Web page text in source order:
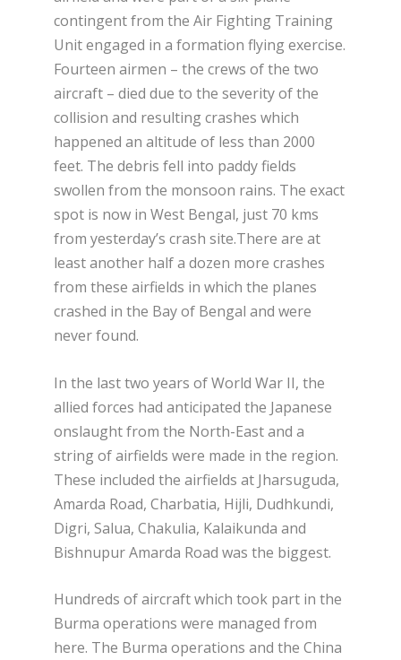
contingent from the Air Fighting Training
Unit engaged in a formation flying exercise.
Fourteen airmen – the crews of the two
aircraft – died due to the severity of the
collision and resulting crashes which
happened an altitude of less than 2000
feet. The debris fell into paddy fields
swollen from the monsoon rains. The exact
spot is now in West Bengal, just 70 kms
from yesterday’s crash site.There are at
least another half a dozen more crashes
from these airfields in which the planes
crashed in the Bay of Bengal and were
never found.
In the last two years of World War II, the
allied forces had anticipated the Japanese
onslaught from the North-East and a
string of airfields were made in the region.
These included the airfields at Jharsuguda,
Amarda Road, Charbatia, Hijli, Dudhkundi,
Digri, Salua, Chakulia, Kalaikunda and
Bishnupur Amarda Road was the biggest.
Hundreds of aircraft which took part in the
Burma operations were managed from
here. The Burma operations and the China